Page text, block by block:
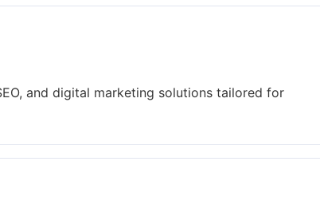
and digital marketing solutions tailored for